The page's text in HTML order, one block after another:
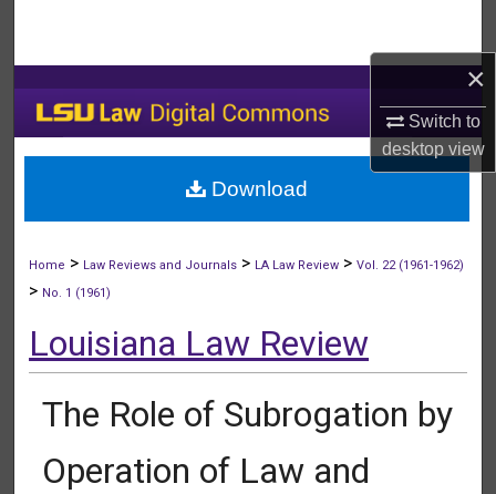
×
Switch to
desktopview
My Account
About
Home > Law Reviews and Journals > LA Law Review >Vol. 22 (1961-1962)
> No. 1 (1961)
Louisiana Law Review
The Role of Subrogation by
Operation of Law and
Download